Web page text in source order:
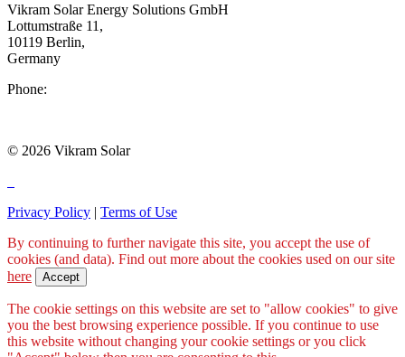
Vikram Solar Energy Solutions GmbH
Lottumstraße 11,
10119 Berlin,
Germany
Phone:
© 2026 Vikram Solar
Privacy Policy | Terms of Use
By continuing to further navigate this site, you accept the use of
cookies (and data). Find out more about the cookies used on our site
here
Accept
The cookie settings on this website are set to "allow cookies" to give
you the best browsing experience possible. If you continue to use
this website without changing your cookie settings or you click